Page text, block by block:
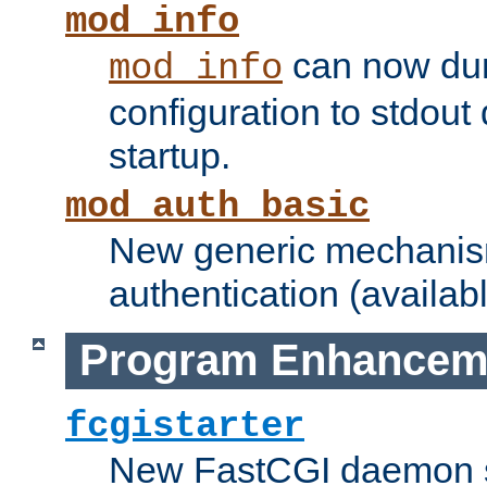
mod_info
mod_info can now
configuration to stdout
startup.
mod_auth_basic
New generic
authentication
Program
fcgistarter
New FastCGI daemon